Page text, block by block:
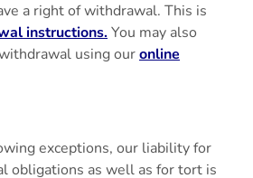
a right of withdrawal. This is
instructions.You may also
using ouronline
exceptions, our liability for
obligations as well as for tort is